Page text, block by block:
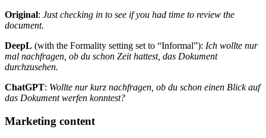
Original: Just checking in to see if you had time to review the
document.
DeepL (with the Formality setting set to “Informal”): Ich wollte nur
mal nachfragen, ob du schon Zeit hattest, das Dokument
durchzusehen.
ChatGPT: Wollte nur kurz nachfragen, ob du schon einen Blick auf
das Dokument werfen konntest?
Marketing content